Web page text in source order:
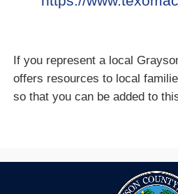
If you represent a local
offers resources to local
so that you can be added to